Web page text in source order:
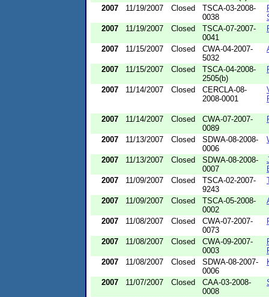
2007
11/19/2007 Closed
TSCA-03-2008-
0038
2007
11/19/2007 Closed
TSCA-07-2007-
0041
2007 11/15/2007 Closed
CWA-04-2007-
5032
2007 11/15/2007 Closed
TSCA-04-2008-
2505(b)
2007 11/14/2007 Closed
CERCLA-08-
2008-0001
2007 11/14/2007 Closed
CWA-07-2007-
0089
2007 11/13/2007 Closed
SDWA-08-2008-
0006
2007 11/13/2007 Closed
SDWA-08-2008-
0007
2007
11/09/2007 Closed
TSCA-02-2007-
9243
2007 11/09/2007 Closed
TSCA-05-2008-
0002
2007 11/08/2007 Closed
CWA-07-2007-
0073
2007 11/08/2007 Closed
CWA-09-2007-
0003
2007
11/08/2007 Closed
SDWA-08-2007-
0006
2007 11/07/2007 Closed
CAA-03-2008-
0008